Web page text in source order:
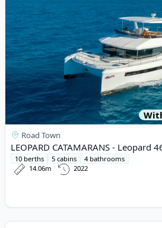
Road Town
LEOPARD CATAMARANS - Leopard
10 berths 5 cabins
4 bathrooms
14.06m
2022